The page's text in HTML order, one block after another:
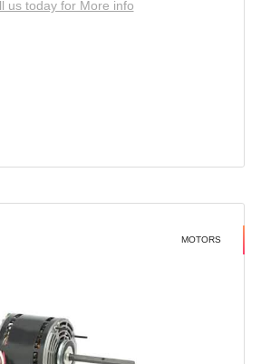
us today for More info
MOTORS